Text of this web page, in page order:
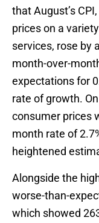
that August’s
prices on a
services, rose by
month-over-
expectations for
rate of growth.
consumer prices
month rate of
heightened
Alongside the
worse-than-
which showed